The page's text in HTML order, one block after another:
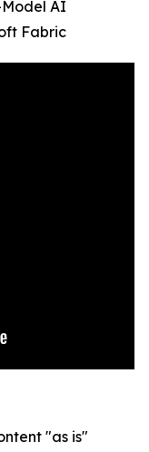
AI
Fabric
"as is"